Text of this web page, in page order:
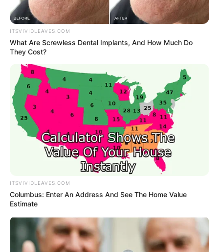
ITSVIVIDLEAVES.COM
What Are Screwless Dental Implants, And How Much Do
They Cost?
ITSVIVIDLEAVES.COM
Columbus: Enter An Address And See The Home Value
Estimate